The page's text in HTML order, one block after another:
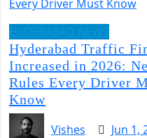
Hyderabad Traffic
Increased in 2026:
Rules Every Driver
Know
Vishes
Jun 1,